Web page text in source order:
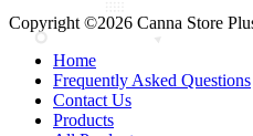
Copyright ©2026 Canna Store
Home
Frequently Asked Questions
Contact Us
Products